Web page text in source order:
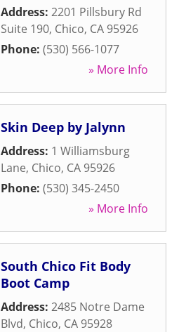
Address: 2201 Pillsbury Rd
Suite 190, Chico, CA 95926
Phone: (530) 566-1077
» More Info
Skin Deep by Jalynn
Address: 1 Williamsburg
Lane, Chico, CA 95926
Phone: (530) 345-2450
» More Info
South Chico Fit Body
Boot Camp
Address: 2485 Notre Dame
Blvd, Chico, CA 95928